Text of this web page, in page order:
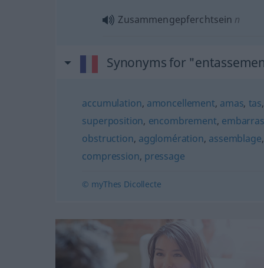
Zusammengepferchtsein n
Synonyms for
accumulation, amoncellement, amas, tas,
superposition, encombrement, embarras
obstruction, agglomération, assemblage,
compression, pressage
© myThes Dicollecte